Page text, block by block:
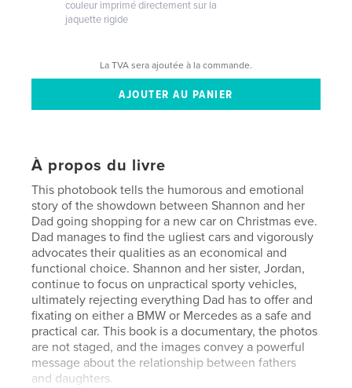
couleur imprimé directement sur la
jaquette rigide
La TVA sera ajoutée à la commande.
À propos du livre
This photobook tells the humorous and emotional
story of the showdown between Shannon and her
Dad going shopping for a new car on Christmas eve.
Dad manages to find the ugliest cars and vigorously
advocates their qualities as an economical and
functional choice. Shannon and her sister, Jordan,
continue to focus on unpractical sporty vehicles,
ultimately rejecting everything Dad has to offer and
fixating on either a BMW or Mercedes as a safe and
practical car. This book is a documentary, the photos
are not staged, and the images convey a powerful
message about the relationship between fathers
and daughters.